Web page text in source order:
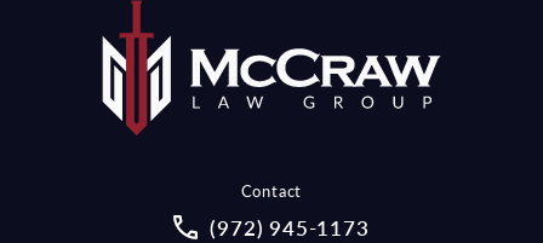
Contact
Call McCraw Law Group on the
(972) 945-1173